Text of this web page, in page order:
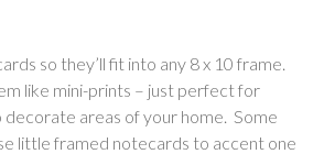
so they’ll fit into any 8 x 10 frame.
like mini-prints – just perfect for
decorate areas of your home. Some
little framed notecards to accent one